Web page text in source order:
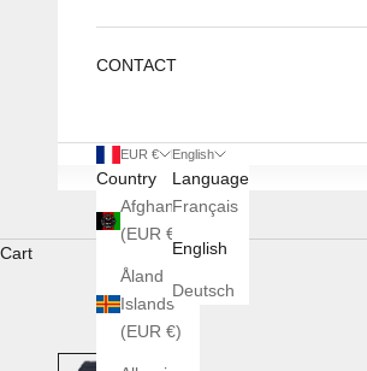
CONTACT
EUR €
Country
Afghanistan
(EUR €)
Åland
Islands
(EUR €)
English
Language
Français
English
Deutsch
Cart